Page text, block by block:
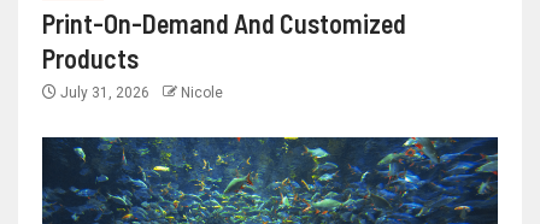
Print-On-Demand And Customized
Products
July 31, 2026 Nicole